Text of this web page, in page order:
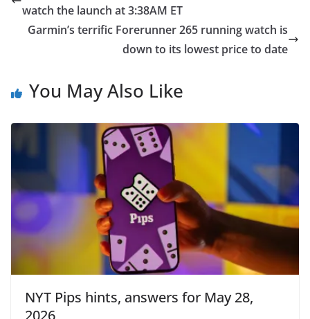
watch the launch at 3:38AM ET
Garmin’s terrific Forerunner 265 running watch is
down to its lowest price to date
You May Also Like
NYT Pips hints, answers for May 28,
2026